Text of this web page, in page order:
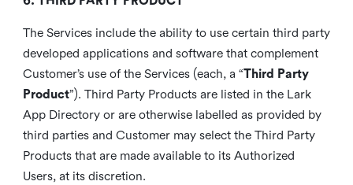
The Services include the ability to use certain third party
developed applications and software that complement
Customer’s use of the Services (each, a “Third Party
Product”). Third Party Products are listed in the Lark
App Directory or are otherwise labelled as provided by
third parties and Customer may select the Third Party
Products that are made available to its Authorized
Users, at its discretion.